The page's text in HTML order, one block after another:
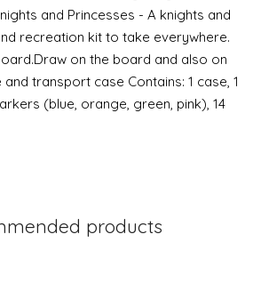
and Princesses - A knights and
recreation kit to take everywhere.
on the board and also on
transport case Contains: 1 case, 1
(blue, orange, green, pink), 14
products